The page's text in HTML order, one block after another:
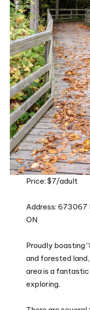
Price: $7/adult
Address: 673067
ON
Proudly boasting
and forested
area is a
exploring.